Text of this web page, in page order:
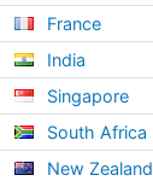
France
India
Singapore
South Africa
New Zealand